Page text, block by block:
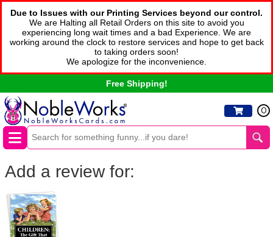
Due to Issues with our Printing Services beyond our control.
We are Halting all Retail Orders on this site to avoid you
experiencing long wait times and a bad Experience. We are
working around the clock to restore services and hope to get back
to taking orders soon!
We apologize for the inconvenience.
Free Shipping!
0
Add a review for: